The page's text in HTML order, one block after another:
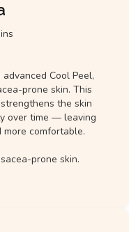
Cool Peel,
prone skin. This
the skin
over time — leaving
more comfortable.
prone skin.